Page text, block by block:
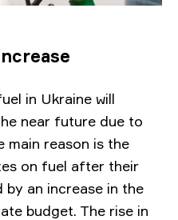
in Ukraine will
near future due to
main reason is the
on fuel after their
by an increase in the
budget. The rise in